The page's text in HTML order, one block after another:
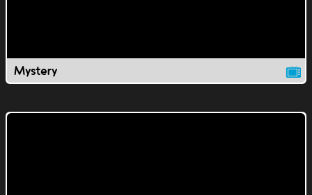
Mystery